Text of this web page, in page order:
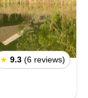
★ 9.3 (6 reviews)